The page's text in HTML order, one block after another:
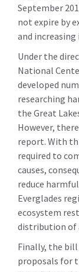
September
not expire by
and
Under the
National
developed
researching
the Great
However,
report. With
required to
causes,
reduce
Everglades
ecosystem
distribution of
Finally, the
proposals for